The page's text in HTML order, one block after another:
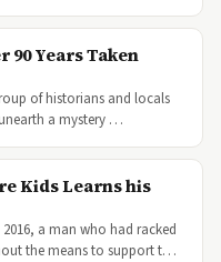
90 Years Taken
of historians and locals
a mystery …
Kids Learns his
a man who had racked
the means to support t…